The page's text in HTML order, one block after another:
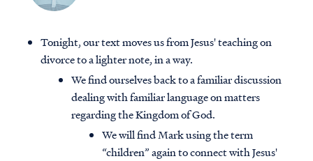
Tonight, our text moves us from Jesus' teaching on
divorce to a lighter note, in a way.
We find ourselves back to a familiar discussion
dealing with familiar language on matters
regarding the Kingdom of God.
We will find Mark using the term
“children” again to connect with Jesus'